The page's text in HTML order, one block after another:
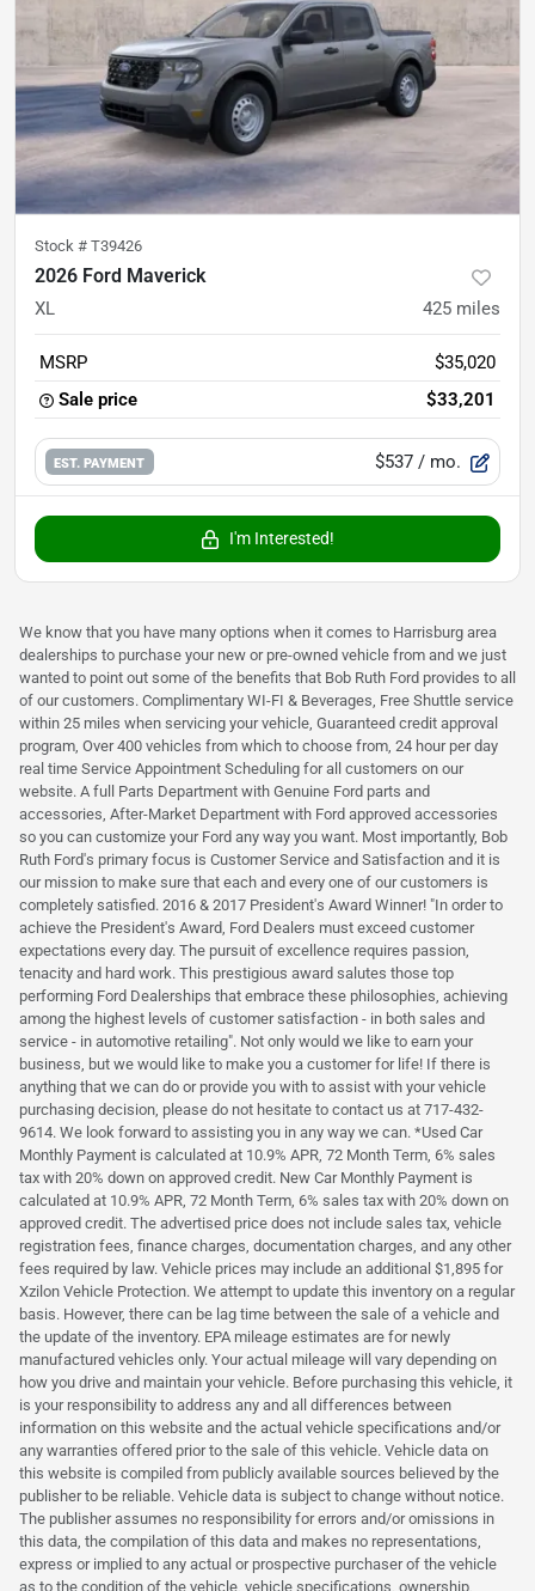
Stock # T39426
2026 Ford Maverick
XL 425 miles
MSRP
$35,020
Sale price
$33,201
EST. PAYMENT $537 / mo.
I'm Interested!
We know that you have many options when it comes to Harrisburg area
dealerships to purchase your new or pre-owned vehicle from and we just
wanted to point out some of the benefits that Bob Ruth Ford provides to all
of our customers. Complimentary WI-FI & Beverages, Free Shuttle service
within 25 miles when servicing your vehicle, Guaranteed credit approval
program, Over 400 vehicles from which to choose from, 24 hour per day
real time Service Appointment Scheduling for all customers on our
website. A full Parts Department with Genuine Ford parts and
accessories, After-Market Department with Ford approved accessories
so you can customize your Ford any way you want. Most importantly, Bob
Ruth Ford's primary focus is Customer Service and Satisfaction and it is
our mission to make sure that each and every one of our customers is
completely satisfied. 2016 & 2017 President's Award Winner! "In order to
achieve the President's Award, Ford Dealers must exceed customer
expectations every day. The pursuit of excellence requires passion,
tenacity and hard work. This prestigious award salutes those top
performing Ford Dealerships that embrace these philosophies, achieving
among the highest levels of customer satisfaction - in both sales and
service - in automotive retailing". Not only would we like to earn your
business, but we would like to make you a customer for life! If there is
anything that we can do or provide you with to assist with your vehicle
purchasing decision, please do not hesitate to contact us at 717-432-
9614. We look forward to assisting you in any way we can. *Used Car
Monthly Payment is calculated at 10.9% APR, 72 Month Term, 6% sales
tax with 20% down on approved credit. New Car Monthly Payment is
calculated at 10.9% APR, 72 Month Term, 6% sales tax with 20% down on
approved credit. The advertised price does not include sales tax, vehicle
registration fees, finance charges, documentation charges, and any other
fees required by law. Vehicle prices may include an additional $1,895 for
Xzilon Vehicle Protection. We attempt to update this inventory on a regular
basis. However, there can be lag time between the sale of a vehicle and
the update of the inventory. EPA mileage estimates are for newly
manufactured vehicles only. Your actual mileage will vary depending on
how you drive and maintain your vehicle. Before purchasing this vehicle, it
is your responsibility to address any and all differences between
information on this website and the actual vehicle specifications and/or
any warranties offered prior to the sale of this vehicle. Vehicle data on
this website is compiled from publicly available sources believed by the
publisher to be reliable. Vehicle data is subject to change without notice.
The publisher assumes no responsibility for errors and/or omissions in
this data, the compilation of this data and makes no representations,
express or implied to any actual or prospective purchaser of the vehicle
as to the condition of the vehicle, vehicle specifications, ownership,